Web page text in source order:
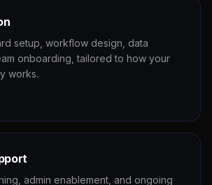
setup, workflow design, data
onboarding, tailored to how your
works.
admin enablement, and ongoing